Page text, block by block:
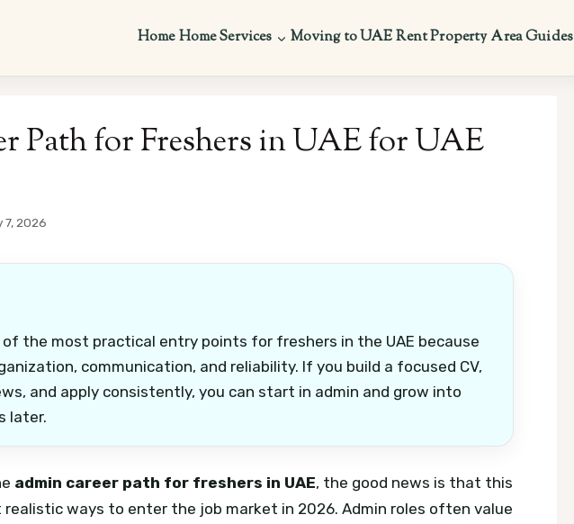
HomeHome Services Moving to UAERent PropertyArea Guides
Path for Freshers in UAE for UAE
7, 2026
of the most practical entry points for freshers in the UAE because
communication, and reliability. If you build a focused CV,
and apply consistently, you can start in admin and grow into
later.
admin career path for freshers in UAE, the good news is that this
ways to enter the job market in 2026. Admin roles often value